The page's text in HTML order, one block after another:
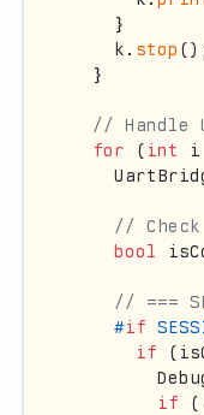
    }
    k.
stop
  }
// Handle
for ( int i
//
bool
// ===
#if
if
if